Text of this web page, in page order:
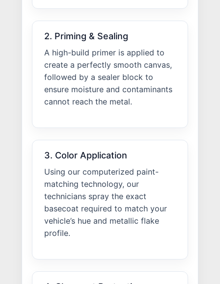
2. Priming & Sealing
A high-build primer is applied to
create a perfectly smooth canvas,
followed by a sealer block to
ensure moisture and contaminants
cannot reach the metal.
3. Color Application
Using our computerized paint-
matching technology, our
technicians spray the exact
basecoat required to match your
vehicle’s hue and metallic flake
profile.